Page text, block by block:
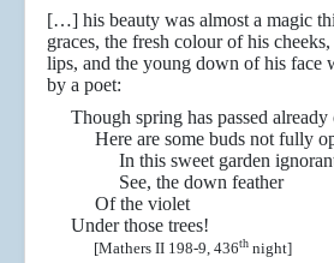
[…] his beauty was almost a magic
graces, the fresh colour of his
lips, and the young down of his face
by a poet:
Though spring has passed already
Here are some buds not fully
In this sweet garden ignorant
See, the down feather
Of the violet
Under those trees!
[Mathers II 198-9, 436th night]